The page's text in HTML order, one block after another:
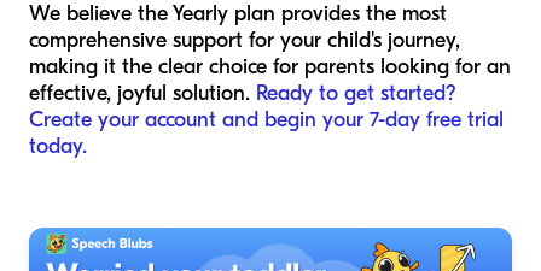
We believe the Yearly plan provides the most
comprehensive support for your child's journey,
making it the clear choice for parents looking for an
effective, joyful solution. Ready to get started?
Create your account and begin your 7-day free trial
today.